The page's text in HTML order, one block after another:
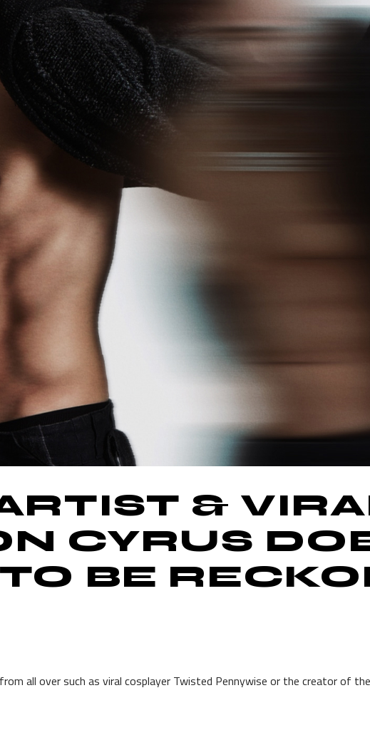
&
CYRUS
BE
all over such as viral cosplayer Twisted Pennywise or the creator of